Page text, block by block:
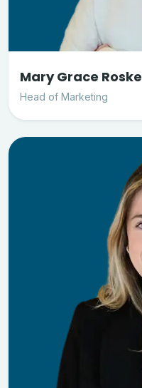
Mary Grace Roske
Head of Marketing